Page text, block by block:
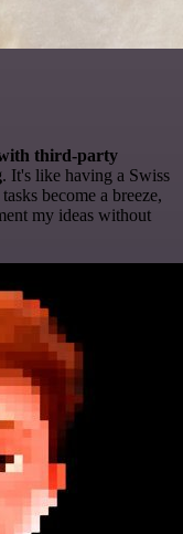
third-party
. It's like having a Swiss
become a breeze,
my ideas without